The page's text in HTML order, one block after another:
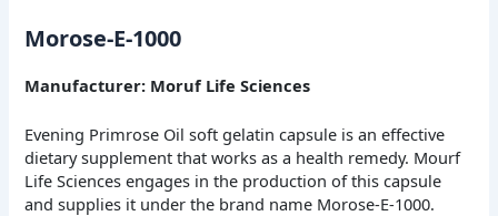
Morose-E-1000
Manufacturer: Moruf Life Sciences
Evening Primrose Oil soft gelatin capsule is an effective
dietary supplement that works as a health remedy. Mourf
Life Sciences engages in the production of this capsule
and supplies it under the brand name Morose-E-1000.